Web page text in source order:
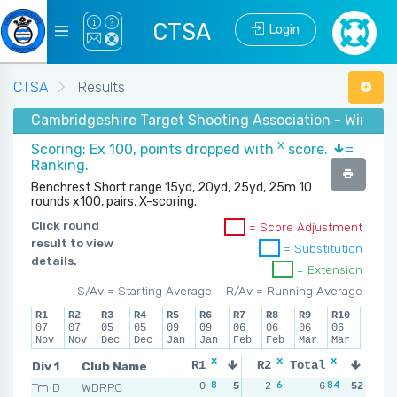
CTSA Login
CTSA
Results
Cambridgeshire Target Shooting Association -
Scoring: Ex 100, points dropped with X score.
=
Ranking.
Benchrest Short range 15yd, 20yd, 25yd, 25m 10
rounds x100, pairs, X-scoring.
Click round
result to view
details.
= Score Adjustment
= Substitution
= Extension
R/Av = Running Average
S/Av = Starting Average
R1
07
Nov
R2
07
Nov
R3
05
Dec
R4
05
Dec
R5
09
Jan
R6
09
Jan
R7
06
Feb
R8
06
Feb
R9
06
Mar
R10
06
Mar
Div 1
Club Name
Tm D
WDRPC
R1 x R2 x R3
0 8 5 2 6 1
Total x
684
52